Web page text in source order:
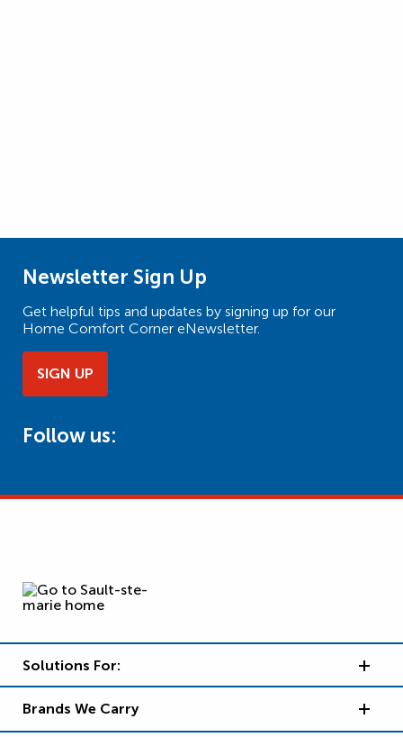
Newsletter Sign Up
Get helpful tips and updates by signing up for our
Home Comfort Corner eNewsletter.
SIGN UP
Follow us:
Solutions For:
Brands We Carry